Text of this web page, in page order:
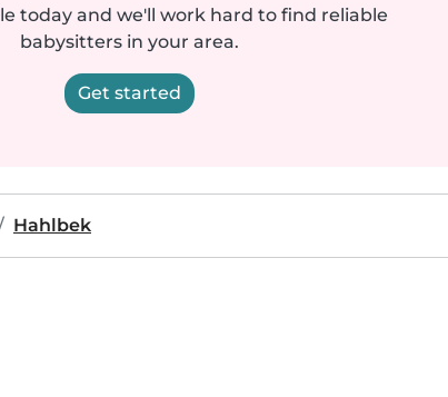
today and we'll work hard to find reliable
babysitters in your area.
Get started
Hahlbek